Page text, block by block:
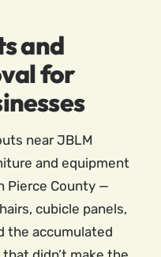
and
for
near JBLM
and equipment
Pierce County —
cubicle panels,
the accumulated